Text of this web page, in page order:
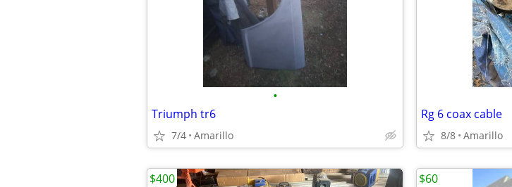
•
Triumph tr6
7/4 Amarillo
Rg 6 coax cable
8/8 Amarillo
$400 $60